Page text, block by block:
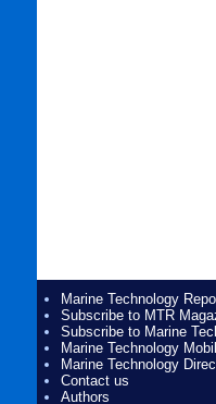
Marine Technology
Subscribe to MTR
Subscribe to Marine
Marine Technology
Marine Technology
Contact us
Authors